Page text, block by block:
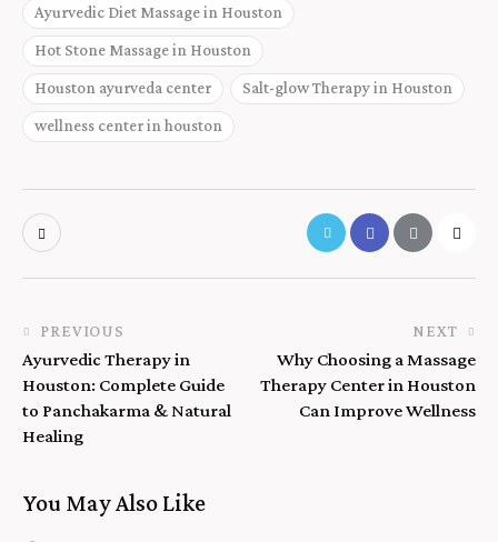
Ayurvedic Diet Massage in Houston
Hot Stone Massage in Houston
Houston ayurveda center Salt-glow Therapy in Houston
wellness center in houston
PREVIOUS
Ayurvedic Therapy in
Houston: Complete Guide
to Panchakarma & Natural
Healing
NEXT
Why Choosing a Massage
Therapy Center in Houston
Can Improve Wellness
You May Also Like